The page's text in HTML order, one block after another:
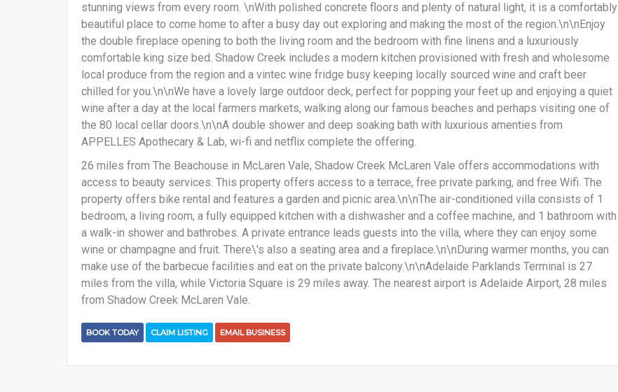
stunning views from every room. \nWith polished concrete floors and plenty of natural light, it is a comfortably
beautiful place to come home to after a busy day out exploring and making the most of the region.\n\nEnjoy
the double fireplace opening to both the living room and the bedroom with fine linens and a luxuriously
comfortable king size bed. Shadow Creek includes a modern kitchen provisioned with fresh and wholesome
local produce from the region and a vintec wine fridge busy keeping locally sourced wine and craft beer
chilled for you.\n\nWe have a lovely large outdoor deck, perfect for popping your feet up and enjoying a quiet
wine after a day at the local farmers markets, walking along our famous beaches and perhaps visiting one of
the 80 local cellar doors.\n\nA double shower and deep soaking bath with luxurious amenties from
APPELLES Apothecary & Lab, wi-fi and netflix complete the offering.
26 miles from The Beachouse in McLaren Vale, Shadow Creek McLaren Vale offers accommodations with
access to beauty services. This property offers access to a terrace, free private parking, and free Wifi. The
property offers bike rental and features a garden and picnic area.\n\nThe air-conditioned villa consists of 1
bedroom, a living room, a fully equipped kitchen with a dishwasher and a coffee machine, and 1 bathroom with
a walk-in shower and bathrobes. A private entrance leads guests into the villa, where they can enjoy some
wine or champagne and fruit. There\'s also a seating area and a fireplace.\n\nDuring warmer months, you can
make use of the barbecue facilities and eat on the private balcony.\n\nAdelaide Parklands Terminal is 27
miles from the villa, while Victoria Square is 29 miles away. The nearest airport is Adelaide Airport, 28 miles
from Shadow Creek McLaren Vale.
BOOK TODAY CLAIM LISTING EMAIL BUSINESS